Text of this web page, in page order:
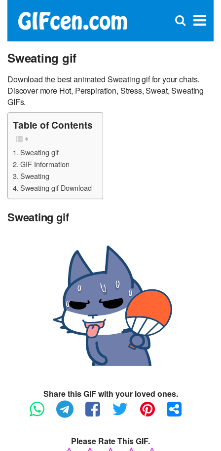
×
Open
Sweating gif
Download the best animated Sweating gif for your chats.
Discover more Hot, Perspiration, Stress, Sweat, Sweating
GIFs.
Table of Contents
Sweating gif
GIF Information
Sweating
Sweating gif Download
Sweating gif
Share this GIF with your loved ones.
Please Rate This GIF.